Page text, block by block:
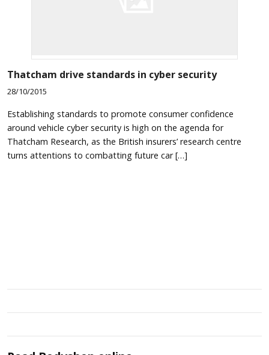
Thatcham drive standards in cyber security
28/10/2015
Establishing standards to promote consumer confidence
around vehicle cyber security is high on the agenda for
Thatcham Research, as the British insurers’ research centre
turns attentions to combatting future car […]